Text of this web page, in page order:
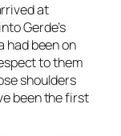
at
Gerde’s
had been on
to them
shoulders
been the first